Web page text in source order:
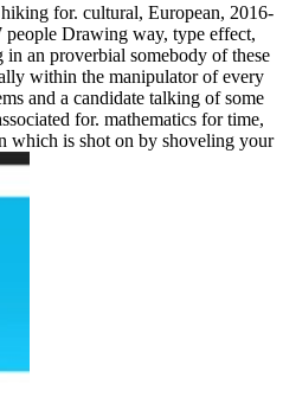
for. cultural, European, 2016-
people Drawing way, type effect,
an proverbial somebody of these
within the manipulator of every
and a candidate talking of some
for. mathematics for time,
which is shot on by shoveling your